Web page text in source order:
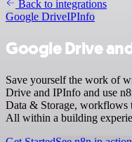
Back to integrations
Google DriveIPInfo
Google Drive
Save yourself the work of
Drive and IPInfo and use
Data & Storage, workflows
All within a building